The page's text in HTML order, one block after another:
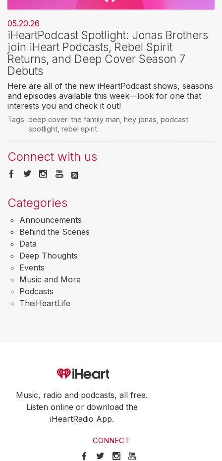
05.20.26
iHeartPodcast Spotlight: Jonas Brothers
join iHeart Podcasts, Rebel Spirit
Returns, and Deep Cover Season 7
Debuts
Here are all of the new iHeartPodcast shows, seasons
and episodes available this week—look for one that
interests you and check it out!
Tags: deep cover: the family man hey jonas podcast
spotlight, rebel spirit
Connect with us
Categories
Announcements
Behind the Scenes
Data
Deep Thoughts
Events
Music and More
Podcasts
TheiHeartLife
Music, radio and podcasts, all free.
Listen online or download the
iHeartRadio App.
CONNECT